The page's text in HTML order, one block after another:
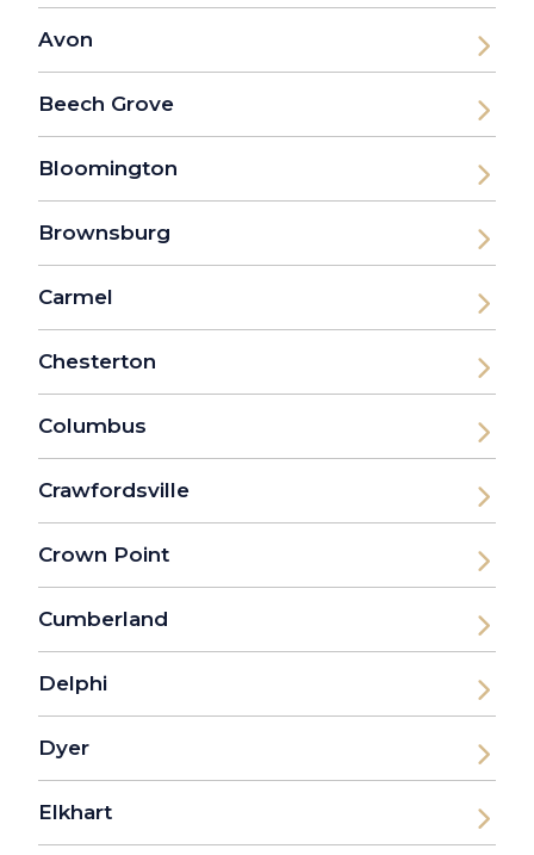
Avon
Beech Grove
Bloomington
Brownsburg
Carmel
Chesterton
Columbus
Crawfordsville
Crown Point
Cumberland
Delphi
Dyer
Elkhart